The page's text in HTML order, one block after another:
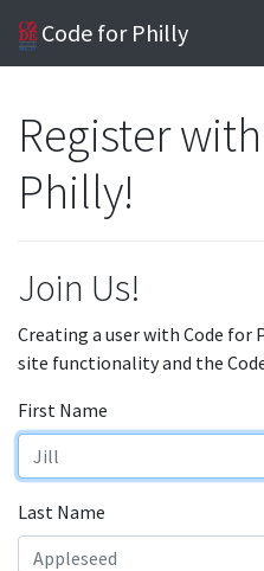
Code for Philly
Register
Philly!
Join Us!
Creating a user with Code for
site functionality and the
First Name
Last Name